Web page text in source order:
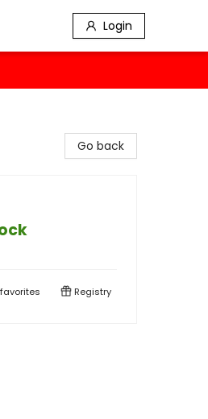
Login
Go back
favorites Registry